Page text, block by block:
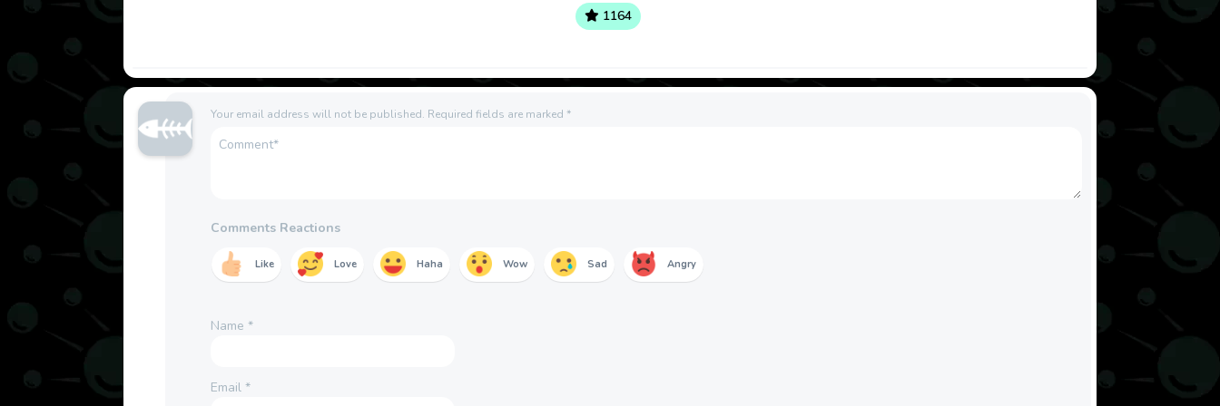
1164
Your email address will not be published. Required fields are marked*
Comments Reactions
Like Love Haha Wow Sad Angry
Name*
Email*